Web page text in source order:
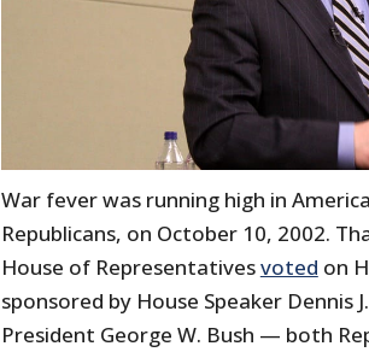
War fever was running high in
Republicans, on October 10, 2002.
House of Representativesvoted on
sponsored by House Speaker Dennis
President George W. Bush — both